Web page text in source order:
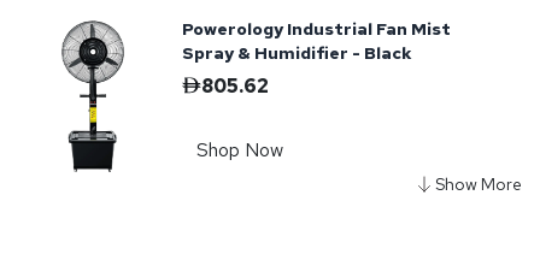
Powerology Industrial Fan Mist
Spray & Humidifier - Black
805.62
Shop Now